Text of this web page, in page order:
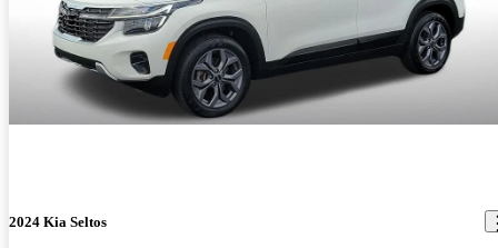
2024 Kia Seltos